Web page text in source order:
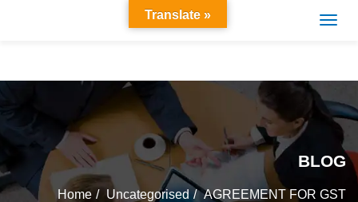
BLOG
Home Uncategorised AGREEMENT FOR GST
Translate »